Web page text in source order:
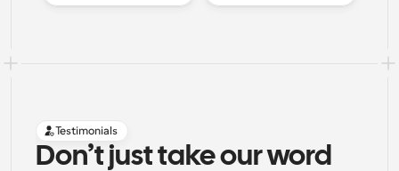
Testimonials
Don’t just take our word